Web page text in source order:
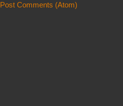
Post Comments (Atom)